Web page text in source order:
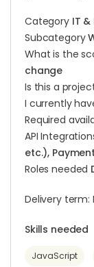
Category IT
Subcategory
What is the
change
Is this a
I currently
Required
API
etc.),
Roles needed
Delivery term:
Skills needed
JavaScript